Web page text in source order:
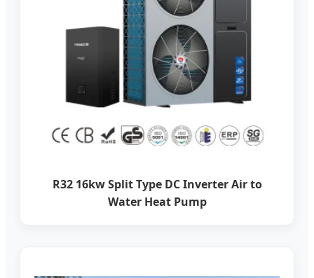
R32 16kw Split Type DC Inverter Air to
Water Heat Pump